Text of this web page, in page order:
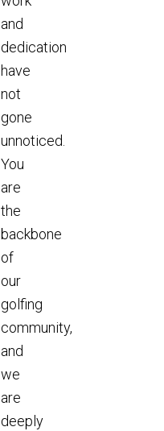
and
dedication
have
not
gone
unnoticed.
You
are
the
backbone
of
our
golfing
community,
and
we
are
deeply